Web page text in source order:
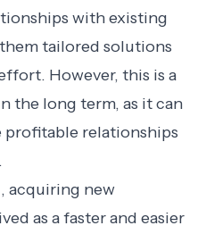
with existing
tailored solutions
However, this is a
the long term, as it can
profitable relationships
acquiring new
as a faster and easier